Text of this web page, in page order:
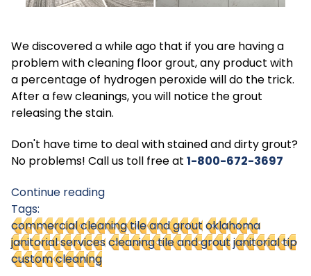
We discovered a while ago that if you are having a
problem with cleaning floor grout, any product with
a percentage of hydrogen peroxide will do the trick.
After a few cleanings, you will notice the grout
releasing the stain.
Don't have time to deal with stained and dirty grout?
No problems! Call us toll free at 1-800-672-3697
Continue reading
Tags:
commercial cleaning tile and groutoklahoma
janitorial servicescleaning tile and groutjanitorial tip
custom cleaning